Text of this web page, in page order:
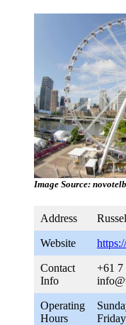
Image Source:
Address
Website
Contact
Info
+61 7
Operating
Hours